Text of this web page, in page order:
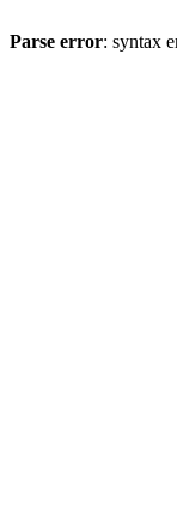
Parse error: syntax